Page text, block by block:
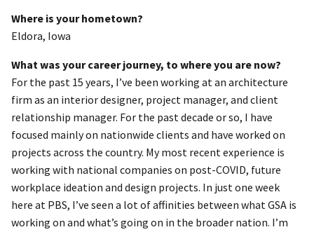
Where is your hometown?
Eldora, Iowa
What was your career journey, to where you are now?
For the past 15 years, I’ve been working at an architecture
firm as an interior designer, project manager, and client
relationship manager. For the past decade or so, I have
focused mainly on nationwide clients and have worked on
projects across the country. My most recent experience is
working with national companies on post-COVID, future
workplace ideation and design projects. In just one week
here at PBS, I’ve seen a lot of affinities between what GSA is
working on and what’s going on in the broader nation. I’m